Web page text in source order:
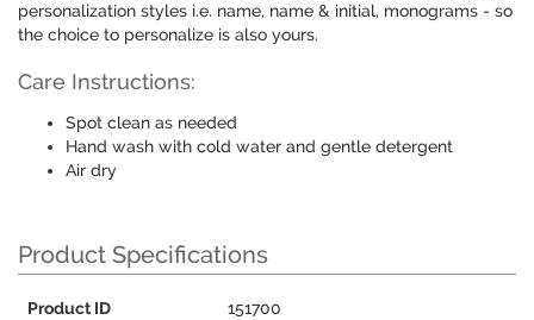
personalization styles i.e. name, name & initial, monograms - so
the choice to personalize is also yours.
Care Instructions:
Spot clean as needed
Hand wash with cold water and gentle detergent
Air dry
Product Specifications
Product ID 151700